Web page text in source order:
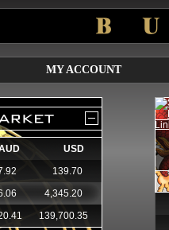
MY ACCOUNT